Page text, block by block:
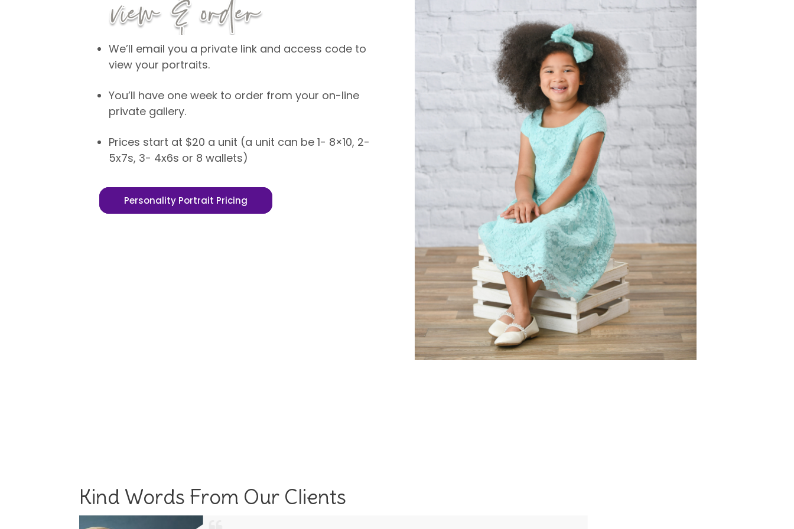
We’ll email you a private link and access code to
view your portraits.
You’ll have one week to order from your on-line
private gallery.
Prices start at $20 a unit (a unit can be 1- 8×10, 2-
5x7s, 3- 4x6s or 8 wallets)
Personality Portrait Pricing
Kind Words From Our Clients